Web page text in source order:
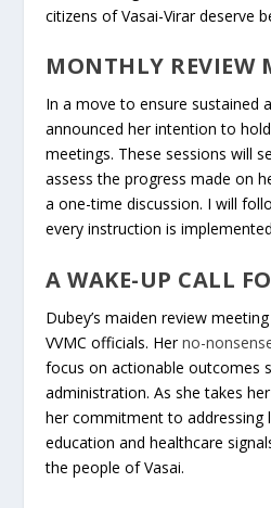
citizens of Vasai-Virar deserve
MONTHLY REVIEW
In a move to ensure sustained
announced her intention to
meetings. These sessions will
assess the progress made on
a one-time discussion. I will
every instruction is
A WAKE-UP CALL
Dubey’s maiden review
VVMC officials. Herno-
focus on actionable outcomes
administration. As she takes
her commitment to addressing
education and healthcare
the people of Vasai.